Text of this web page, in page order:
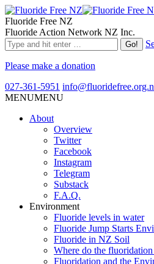
Fluoride Free NZ
Fluoride Action Network NZ Inc.
Please make a donation
027-361-5951
MENUMENU
About
Overview
Twitter
Facebook
Instagram
Telegram
Substack
F.A.Q.
Environment
Fluoride levels in water
Fluoride Jump Starts
Fluoride in NZ Soil
Where do the
Fluoridation and the